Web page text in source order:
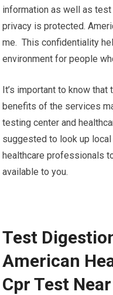
information as well as
privacy is protected.
me. This confidentiality
environment for people
It’s important to know
benefits of the services
testing center and
suggested to look up
healthcare professionals
available to you.
Test
American
Cpr Test